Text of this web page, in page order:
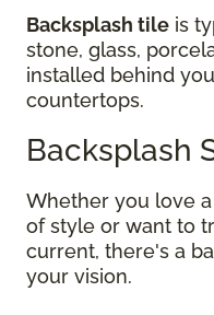
Backsplash tile is
stone, glass,
installed behind
countertops.
Backsplash
Whether you love
of style or want to
current, there's a
your vision.